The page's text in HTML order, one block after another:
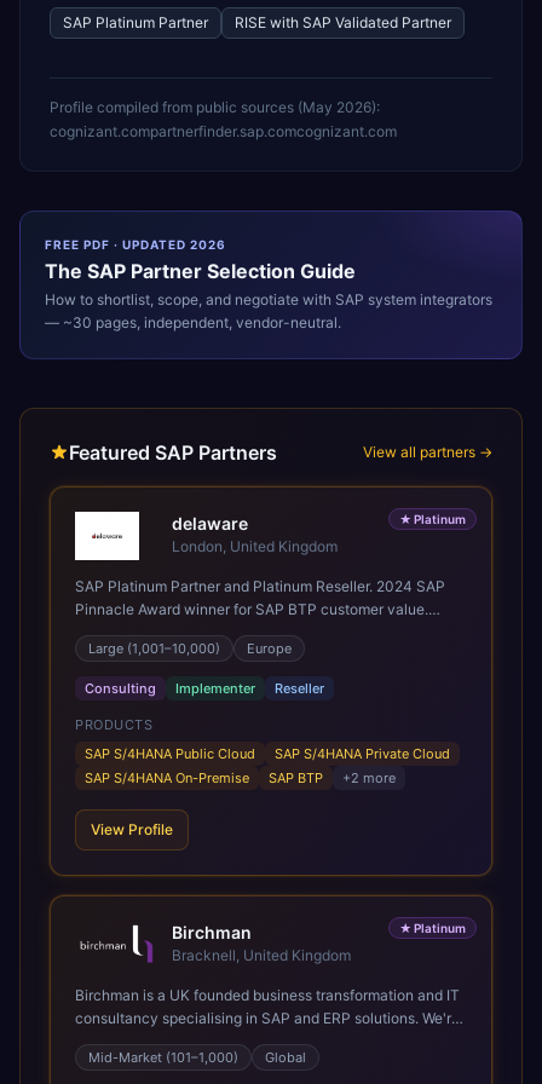
SAP Platinum Partner RISE with SAP Validated Partner
Profile compiled from public sources (May 2026):
cognizant.compartnerfinder.sap.comcognizant.com
FREE PDF · UPDATED 2026
The SAP Partner Selection Guide
How to shortlist, scope, and negotiate with SAP system integrators
— ~30 pages, independent, vendor-neutral.
Featured SAP Partners View all partners →
★ Platinum
delaware
London, United Kingdom
SAP Platinum Partner and Platinum Reseller. 2024 SAP
Pinnacle Award winner for SAP BTP customer value.
SAP's leading Digital Supply Chain partner in EMEA.
Present in 19 countries.
Large (1,001–10,000) Europe
Consulting Implementer Reseller
PRODUCTS
SAP S/4HANA Public Cloud
SAP S/4HANA Private Cloud
SAP S/4HANA On-Premise
SAP BTP +2 more
View Profile
★ Platinum
Birchman
Bracknell, United Kingdom
Birchman is a UK founded business transformation and IT
consultancy specialising in SAP and ERP solutions. We're
a Global SAP Platinum Partner and the primary UK
member of United VARs, the world's largest alliance of
Mid-Market (101–1,000) Global